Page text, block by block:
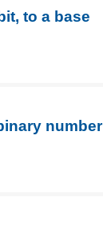
to a base
number